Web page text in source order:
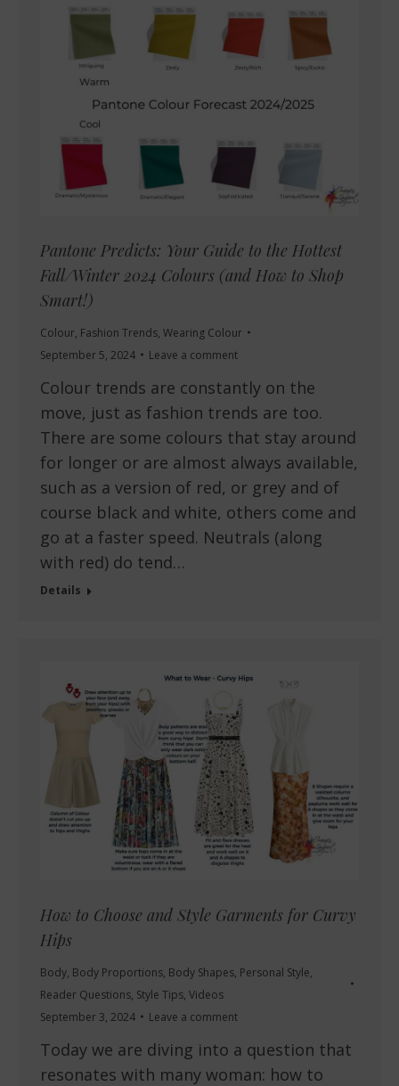
Pantone Predicts: Your Guide to the Hottest
Fall/Winter 2024 Colours (and How to Shop
Smart!)
Colour, Fashion Trends, Wearing Colour
September 5, 2024
Leave a comment
Colour trends are constantly on the
move, just as fashion trends are too.
There are some colours that stay around
for longer or are almost always available,
such as a version of red, or grey and of
course black and white, others come and
go at a faster speed. Neutrals (along
with red) do tend…
Details
How to Choose and Style Garments for Curvy
Hips
Body, Body Proportions, Body Shapes, Personal Style,
Reader Questions, Style Tips, Videos
September 3, 2024
Leave a comment
Today we are diving into a question that
resonates with many woman: how to